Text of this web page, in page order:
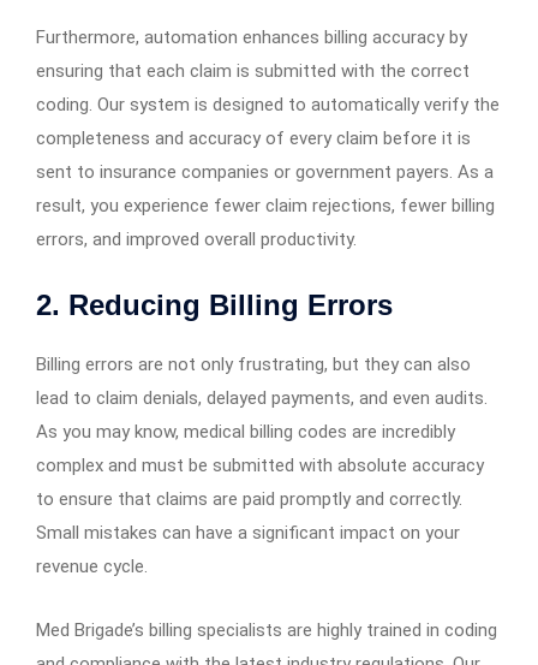
Furthermore, automation enhances billing accuracy by
ensuring that each claim is submitted with the correct
coding. Our system is designed to automatically verify the
completeness and accuracy of every claim before it is
sent to insurance companies or government payers. As a
result, you experience fewer claim rejections, fewer billing
errors, and improved overall productivity.
2. Reducing Billing Errors
Billing errors are not only frustrating, but they can also
lead to claim denials, delayed payments, and even audits.
As you may know, medical billing codes are incredibly
complex and must be submitted with absolute accuracy
to ensure that claims are paid promptly and correctly.
Small mistakes can have a significant impact on your
revenue cycle.
Med Brigade’s billing specialists are highly trained in coding